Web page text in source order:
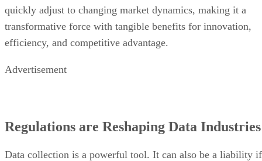
quickly adjust to changing market dynamics, making it a
transformative force with tangible benefits for innovation,
efficiency, and competitive advantage.
Advertisement
Regulations are Reshaping Data Industries
Data collection is a powerful tool. It can also be a liability if